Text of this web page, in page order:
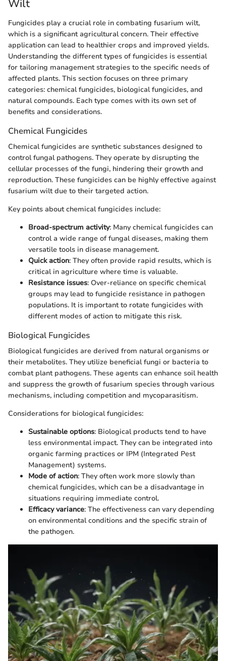
Wilt
Fungicides play a crucial role in combating fusarium wilt,
which is a significant agricultural concern. Their effective
application can lead to healthier crops and improved yields.
Understanding the different types of fungicides is essential
for tailoring management strategies to the specific needs of
affected plants. This section focuses on three primary
categories: chemical fungicides, biological fungicides, and
natural compounds. Each type comes with its own set of
benefits and considerations.
Chemical Fungicides
Chemical fungicides are synthetic substances designed to
control fungal pathogens. They operate by disrupting the
cellular processes of the fungi, hindering their growth and
reproduction. These fungicides can be highly effective against
fusarium wilt due to their targeted action.
Key points about chemical fungicides include:
Broad-spectrum activity: Many chemical fungicides can
control a wide range of fungal diseases, making them
versatile tools in disease management.
Quick action: They often provide rapid results, which is
critical in agriculture where time is valuable.
Resistance issues: Over-reliance on specific chemical
groups may lead to fungicide resistance in pathogen
populations. It is important to rotate fungicides with
different modes of action to mitigate this risk.
Biological Fungicides
Biological fungicides are derived from natural organisms or
their metabolites. They utilize beneficial fungi or bacteria to
combat plant pathogens. These agents can enhance soil health
and suppress the growth of fusarium species through various
mechanisms, including competition and mycoparasitism.
Considerations for biological fungicides:
Sustainable options: Biological products tend to have
less environmental impact. They can be integrated into
organic farming practices or IPM (Integrated Pest
Management) systems.
Mode of action: They often work more slowly than
chemical fungicides, which can be a disadvantage in
situations requiring immediate control.
Efficacy variance: The effectiveness can vary depending
on environmental conditions and the specific strain of
the pathogen.